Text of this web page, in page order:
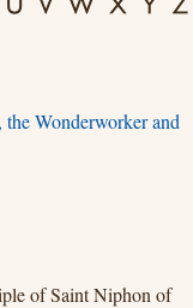
Wonderworker and
of Saint Niphon of